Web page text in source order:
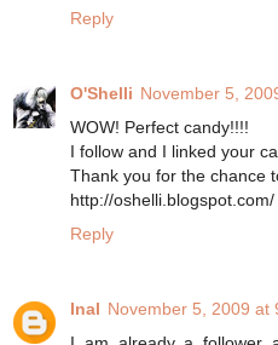
Reply
O'Shelli November 5,
WOW! Perfect candy!!!!
I follow and I linked your
Thank you for the chance
http://oshelli.blogspot.com/
Reply
Inal November 5, 2009 at